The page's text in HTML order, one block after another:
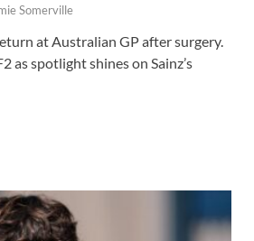
Somerville
at Australian GP after surgery.
as spotlight shines on Sainz’s